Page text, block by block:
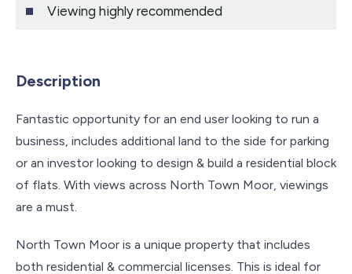
Viewing highly recommended
Description
Fantastic opportunity for an end user looking to run a
business, includes additional land to the side for parking
or an investor looking to design & build a residential block
of flats. With views across North Town Moor, viewings
are a must.
North Town Moor is a unique property that includes
both residential & commercial licenses. This is ideal for